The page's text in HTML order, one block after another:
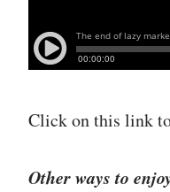
Click on this link
Other ways to